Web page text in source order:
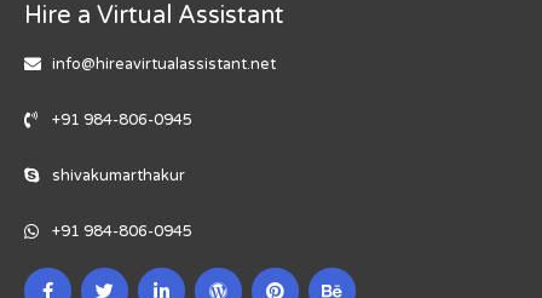
Hire a Virtual Assistant
info@hireavirtualassistant.net
+91 984-806-0945
shivakumarthakur
+91 984-806-0945